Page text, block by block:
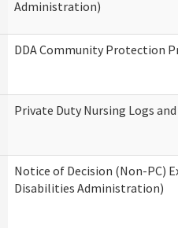
Administration)
DDA Community Protection
Private Duty Nursing Logs
Notice of Decision (Non-PC)
Disabilities Administration)